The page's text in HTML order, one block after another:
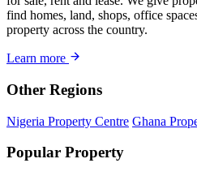
find homes, land, shops, office
property across the country.
Learn more
Other Regions
Nigeria Property Centre Ghana
Popular Property